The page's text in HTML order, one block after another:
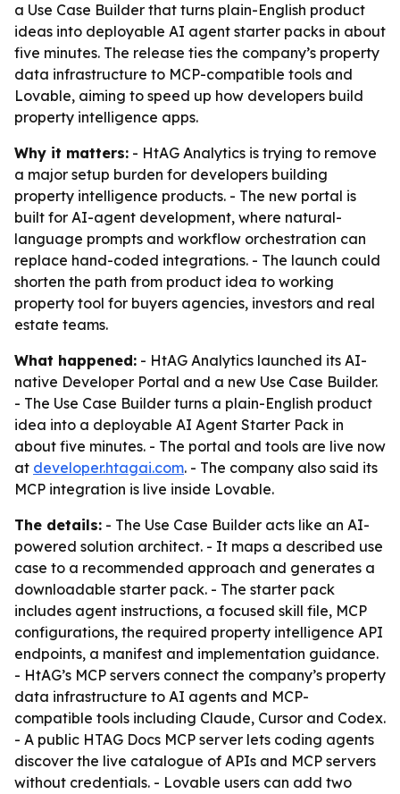
a Use Case Builder that turns plain-English product
ideas into deployable AI agent starter packs in about
five minutes. The release ties the company’s property
data infrastructure to MCP-compatible tools and
Lovable, aiming to speed up how developers build
property intelligence apps.
Why it matters: - HtAG Analytics is trying to remove
a major setup burden for developers building
property intelligence products. - The new portal is
built for AI-agent development, where natural-
language prompts and workflow orchestration can
replace hand-coded integrations. - The launch could
shorten the path from product idea to working
property tool for buyers agencies, investors and real
estate teams.
What happened: - HtAG Analytics launched its AI-
native Developer Portal and a new Use Case Builder.
- The Use Case Builder turns a plain-English product
idea into a deployable AI Agent Starter Pack in
about five minutes. - The portal and tools are live now
at developer.htagai.com. - The company also said its
MCP integration is live inside Lovable.
The details: - The Use Case Builder acts like an AI-
powered solution architect. - It maps a described use
case to a recommended approach and generates a
downloadable starter pack. - The starter pack
includes agent instructions, a focused skill file, MCP
configurations, the required property intelligence API
endpoints, a manifest and implementation guidance.
- HtAG’s MCP servers connect the company’s property
data infrastructure to AI agents and MCP-
compatible tools including Claude, Cursor and Codex.
- A public HTAG Docs MCP server lets coding agents
discover the live catalogue of APIs and MCP servers
without credentials. - Lovable users can add two